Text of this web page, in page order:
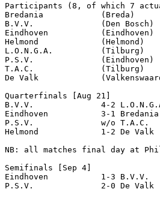
Participants (8, of which 7
Bredania            (Breda)
B.V.V.              (Den Bosch)
Eindhoven           (Eindhoven)
Helmond             (Helmond)
L.O.N.G.A.          (Tilburg)
P.S.V.              (Eindhoven)
T.A.C.              (Tilburg)
De Valk
Quarterfinals [Aug 21]
B.V.V.              4-2
Eindhoven           3-1
P.S.V.              w/o T.A.C.
Helmond             1-2
NB: all matches final day at
Semifinals [Sep 4]
Eindhoven           1-
P.S.V.              2-0